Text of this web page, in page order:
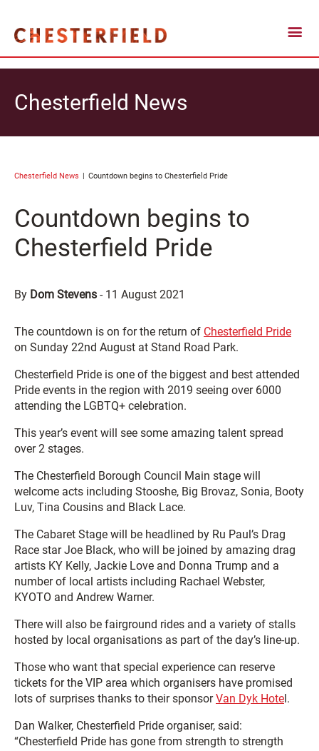
Chesterfield News
Chesterfield News Countdown begins to Chesterfield Pride
Countdown begins to
Chesterfield Pride
By Dom Stevens - 11 August 2021
The countdown is on for the return of Chesterfield Pride
on Sunday 22nd August at Stand Road Park.
Chesterfield Pride is one of the biggest and best attended
Pride events in the region with 2019 seeing over 6000
attending the LGBTQ+ celebration.
This year’s event will see some amazing talent spread
over 2 stages.
The Chesterfield Borough Council Main stage will
welcome acts including Stooshe, Big Brovaz, Sonia, Booty
Luv, Tina Cousins and Black Lace.
The Cabaret Stage will be headlined by Ru Paul’s Drag
Race star Joe Black, who will be joined by amazing drag
artists KY Kelly, Jackie Love and Donna Trump and a
number of local artists including Rachael Webster,
KYOTO and Andrew Warner.
There will also be fairground rides and a variety of stalls
hosted by local organisations as part of the day’s line-up.
Those who want that special experience can reserve
tickets for the VIP area which organisers have promised
lots of surprises thanks to their sponsorVan Dyk Hotel.
Dan Walker, Chesterfield Pride organiser, said:
“Chesterfield Pride has gone from strength to strength